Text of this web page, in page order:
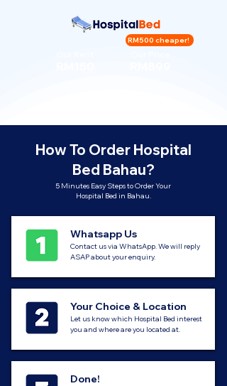
RM500 cheaper!
How To Order Hospital
Bed Bahau?
5 Minutes Easy Steps to Order Your
Hospital Bed in Bahau.
Whatsapp Us
Contact us via WhatsApp. We will reply
ASAP about your enquiry.
Your Choice & Location
Let us know which Hospital Bed interest
you and where are you located at.
Done!